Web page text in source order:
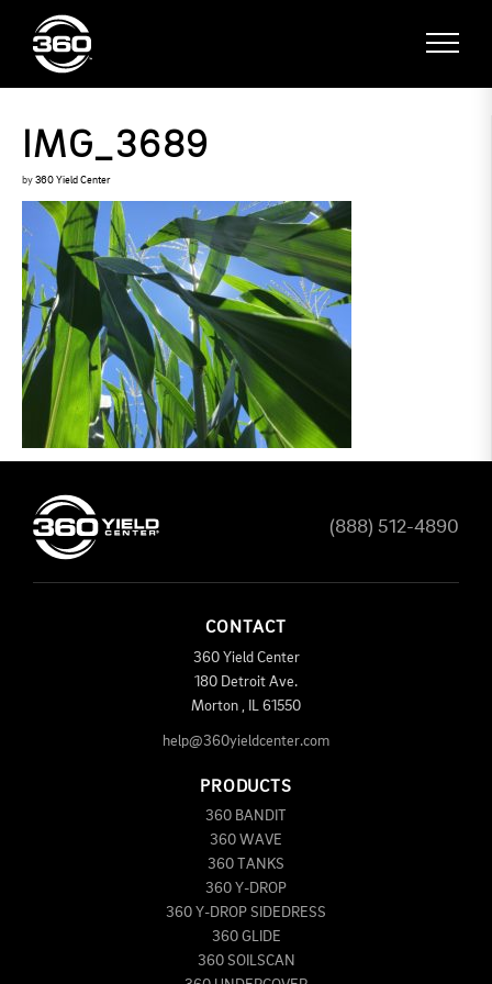
IMG_3689
by 360 Yield Center
(888) 512-4890
CONTACT
360 Yield Center
180 Detroit Ave.
Morton
61550
help@360yieldcenter.com
PRODUCTS
360 BANDIT
360 WAVE
360 TANKS
360 Y-DROP
360 Y-DROP SIDEDRESS
360 GLIDE
360 SOILSCAN